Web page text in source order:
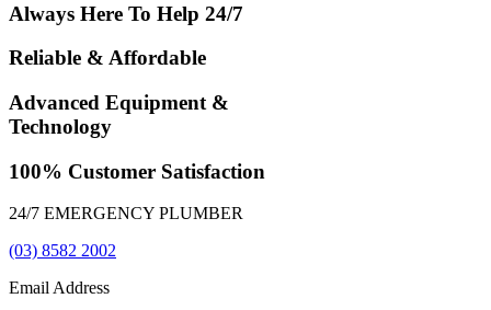
Always Here To Help 24/7
Reliable & Affordable
Advanced Equipment &
Technology
100% Customer Satisfaction
24/7 EMERGENCY PLUMBER
(03) 8582 2002
Email Address